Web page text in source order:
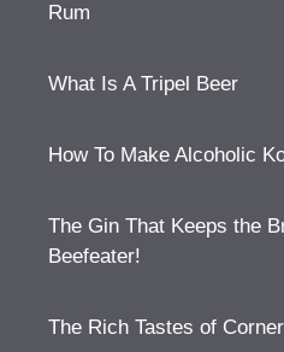
Rum
What Is A Tripel Beer
How To Make Alcoholic
The Gin That Keeps the
Beefeater!
The Rich Tastes of